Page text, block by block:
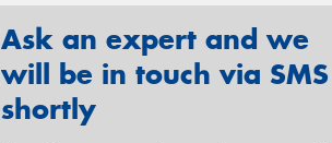
Ask an expert and we
will be in touch via SMS
shortly